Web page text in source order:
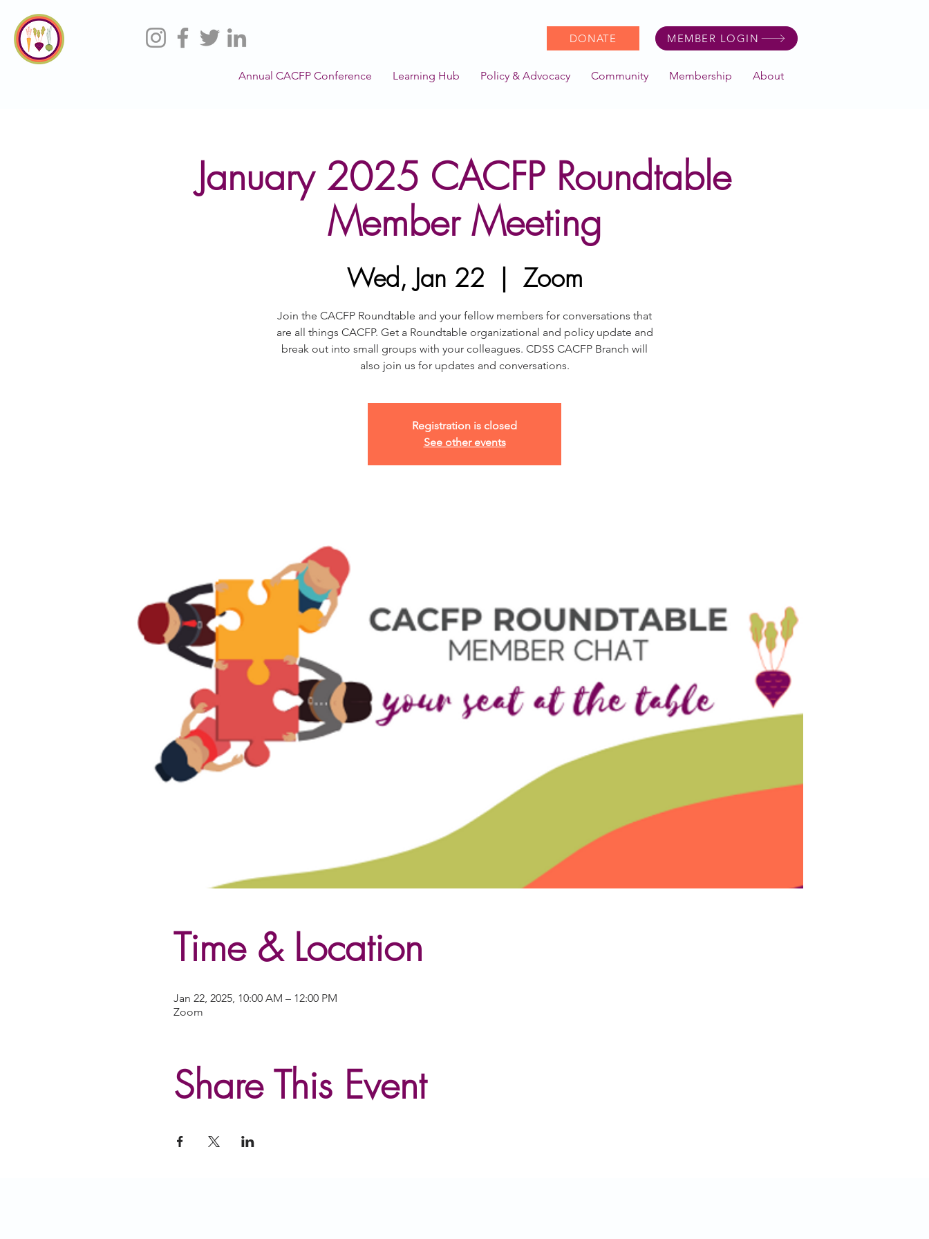
DONATE MEMBER LOGIN
Annual CACFP Conference Learning Hub Policy & Advocacy Community Membership About
January 2025 CACFP Roundtable
Member Meeting
Wed, Jan 22
  |
Zoom
Join the CACFP Roundtable and your fellow members for conversations that
are all things CACFP. Get a Roundtable organizational and policy update and
break out into small groups with your colleagues. CDSS CACFP Branch will
also join us for updates and conversations.
Registration is closed
See other events
Time & Location
Jan 22, 2025, 10:00 AM – 12:00 PM
Zoom
Share This Event